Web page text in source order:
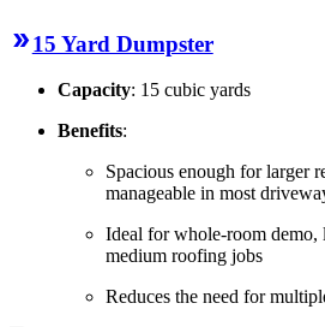
15 Yard Dumpster
Capacity: 15 cubic yards
Benefits:
Spacious enough for larger
manageable in most
Ideal for whole-room demo,
medium roofing jobs
Reduces the need for